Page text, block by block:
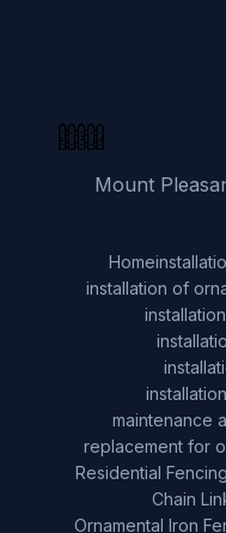
Mount
Home
installation of
maintenance
replacement for
Residential
Chain
Ornamental Iron